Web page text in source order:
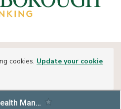
cookies. Update your cookie